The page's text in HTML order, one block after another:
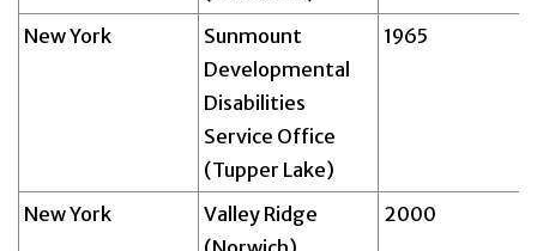
New York
Sunmount
Developmental
Disabilities
Service Office
(Tupper Lake)
1965
New York
Valley Ridge
2000